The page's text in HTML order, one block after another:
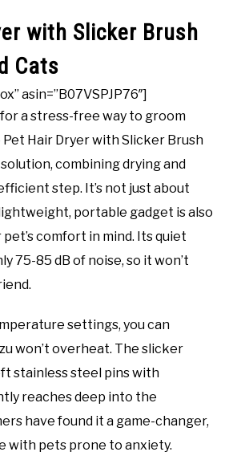
with Slicker Brush
Cats
asin=”B07VSPJP76″]
a stress-free way to groom
Pet Hair Dryer with Slicker Brush
combining drying and
step. It’s not just about
portable gadget is also
comfort in mind. Its quiet
75-85 dB of noise, so it won’t
settings, you can
won’t overheat. The slicker
stainless steel pins with
reaches deep into the
have found it a game-changer,
with pets prone to anxiety.